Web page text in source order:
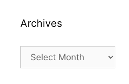
Archives
Archives